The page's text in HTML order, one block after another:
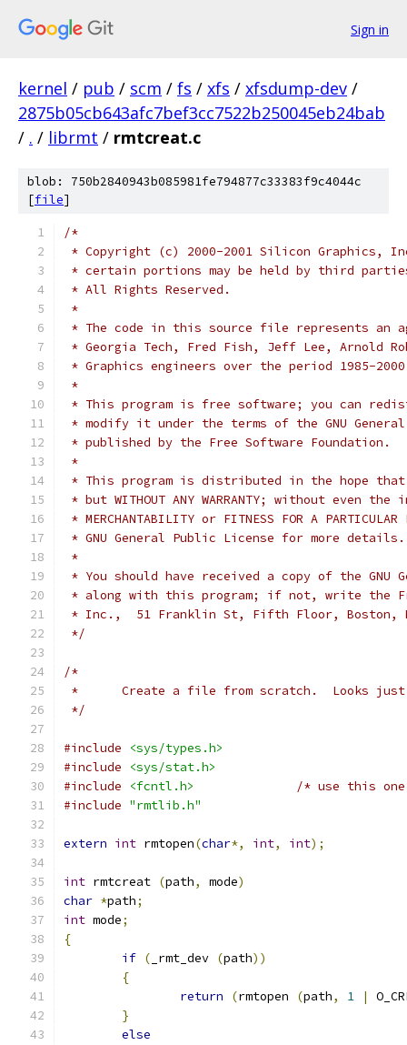
Sign in
kernel / pub / scm / fs / xfs / xfsdump-dev /
2875b05cb643afc7bef3cc7522b250045eb24bab
/ . / librmt / rmtcreat.c
blob: 750b2840943b085981fe794877c33383f9c4044c
[file]
/*
* Copyright (c) 2000-2001 Silicon Graphics,
* certain portions may be held by third
* All Rights Reserved.
*
* The code in this source file represents an
* Georgia Tech, Fred Fish, Jeff Lee, Arnold
* Graphics engineers over the period 1985-
*
* This program is free software; you can
* modify it under the terms of the GNU
* published by the Free Software Foundation.
*
* This program is distributed in the hope
* but WITHOUT ANY WARRANTY; without even
* MERCHANTABILITY or FITNESS FOR A
* GNU General Public License for more details.
*
* You should have received a copy of the GNU
* along with this program; if not, write the
* Inc.,  51 Franklin St, Fifth Floor, Boston,
*/
/*
*	Create a file from scratch.  Looks
*/
#include
<sys/types.h>
#include
<sys/stat.h>
#include
<fcntl.h>
/* use this
#include "rmtlib.h"
extern int rmtopen(char*, int, int);
int rmtcreat (path, mode)
char *path;
int mode;
{
if ( _rmt_dev (path))
{
return
(rmtopen (path, 1 |
}
else